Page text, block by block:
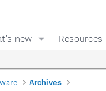
new Resources
Archives